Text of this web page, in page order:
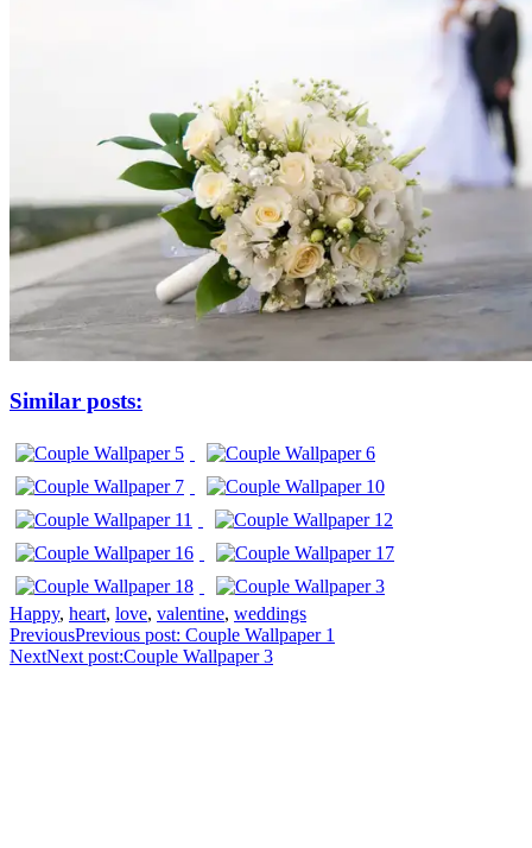
Similar posts:
Happy, heart, love, valentine, weddings
PreviousPrevious post: Couple Wallpaper 1
NextNext post:Couple Wallpaper 3